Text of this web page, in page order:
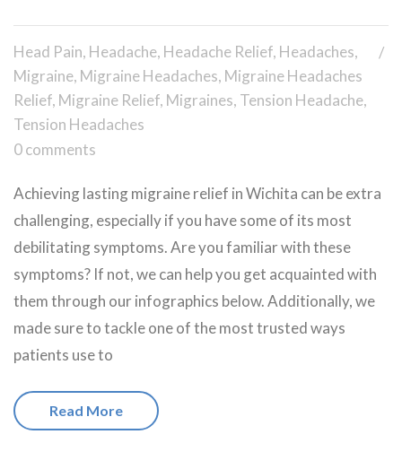
Head Pain, Headache, Headache Relief, Headaches,
Migraine, Migraine Headaches, Migraine Headaches
Relief, Migraine Relief, Migraines, Tension Headache,
Tension Headaches
0 comments
Achieving lasting migraine relief in Wichita can be extra
challenging, especially if you have some of its most
debilitating symptoms. Are you familiar with these
symptoms? If not, we can help you get acquainted with
them through our infographics below. Additionally, we
made sure to tackle one of the most trusted ways
patients use to
Read More